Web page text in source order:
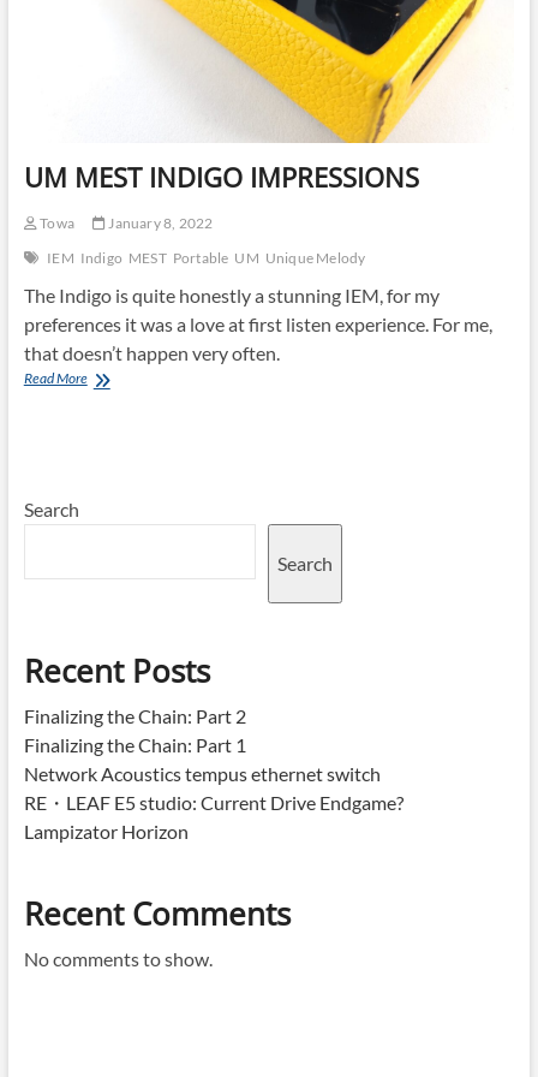
UM MEST INDIGO IMPRESSIONS
Towa
January 8, 2022
IEM Indigo MEST Portable UM Unique Melody
The Indigo is quite honestly a stunning IEM, for my
preferences it was a love at first listen experience. For me,
that doesn’t happen very often.
Read MoreUM
Search
Search
Recent Posts
Finalizing the Chain: Part 2
Finalizing the Chain: Part 1
Network Acoustics tempus ethernet switch
RE・LEAF E5 studio: Current Drive Endgame?
Lampizator Horizon
Recent Comments
No comments to show.